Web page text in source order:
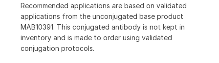
Recommended applications are based on validated
applications from the unconjugated base product
MAB10391. This conjugated antibody is not kept in
inventory and is made to order using validated
conjugation protocols.